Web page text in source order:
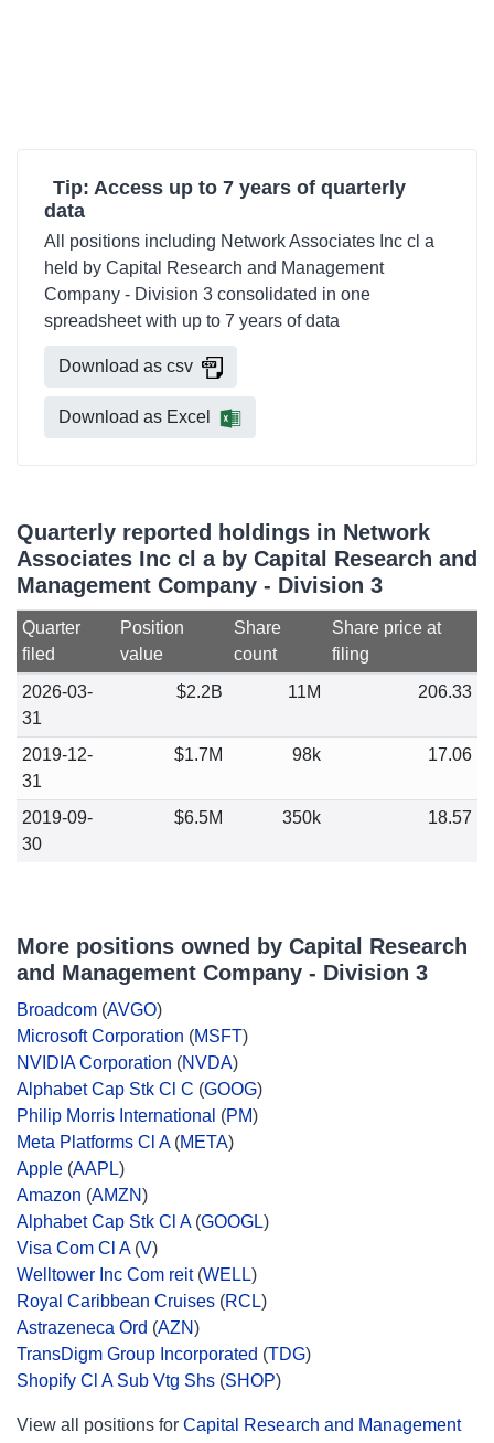
Tip: Access up to 7 years of quarterly
data
All positions including Network Associates Inc cl a
held by Capital Research and Management
Company - Division 3 consolidated in one
spreadsheet with up to 7 years of data
Download as csv
Download as Excel
Quarterly reported holdings in Network
Associates Inc cl a by Capital Research and
Management Company - Division 3
Quarter
filed
Position
value
Share
count
Share price at
filing
2026-03-
31
$2.2B 11M 206.33
2019-12-
31
$1.7M 98k 17.06
2019-09-
30
$6.5M 350k 18.57
More positions owned by Capital Research
and Management Company - Division 3
Broadcom (AVGO)
Microsoft Corporation (MSFT)
NVIDIA Corporation (NVDA)
Alphabet Cap Stk Cl C (GOOG)
Philip Morris International (PM)
Meta Platforms Cl A(META)
Apple (AAPL)
Amazon (AMZN)
Alphabet Cap Stk Cl A(GOOGL)
Visa Com Cl A(V)
Welltower Inc Com reit(WELL)
Royal Caribbean Cruises (RCL)
Astrazeneca Ord (AZN)
TransDigm Group Incorporated (TDG)
Shopify Cl A Sub Vtg Shs (SHOP)
View all positions for Capital Research and Management